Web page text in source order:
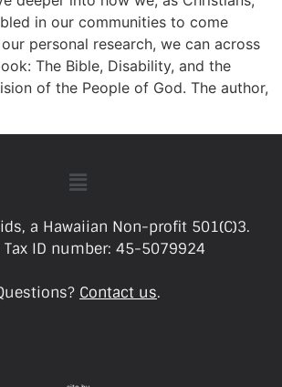
in our communities to come
personal research, we can across
The Bible, Disability, and the
of the People of God. The author,
a Hawaiian Non-profit 501(C)3.
Tax ID number: 45-5079924
Contact us.